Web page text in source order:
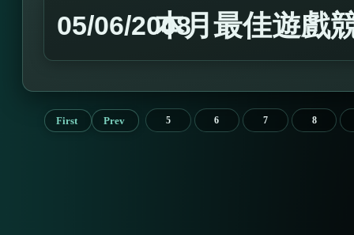
05/06/2008本月最佳遊戲
First Prev 5 6 7 8